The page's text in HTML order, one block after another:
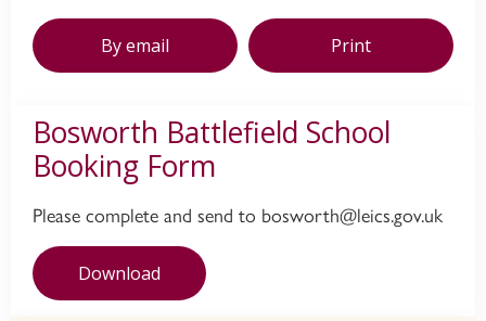
By email Print
Bosworth Battlefield School
Booking Form
Please complete and send to bosworth@leics.gov.uk
Download